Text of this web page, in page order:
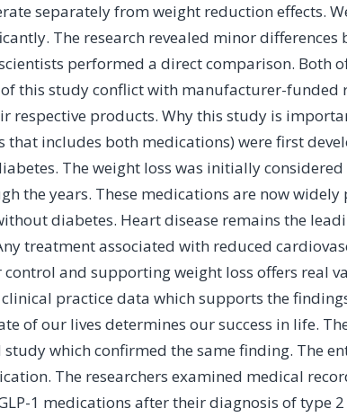
separately from weight reduction effects.
The research revealed minor
performed a direct comparison. Both
this study conflict with manufacturer-funded
respective products. Why this study is
that includes both medications) were first
The weight loss was initially considered
the years. These medications are now
diabetes. Heart disease remains the
treatment associated with reduced
and supporting weight loss offers real
practice data which supports the
of our lives determines our success in life.
which confirmed the same finding. The
The researchers examined medical
1 medications after their diagnosis of type